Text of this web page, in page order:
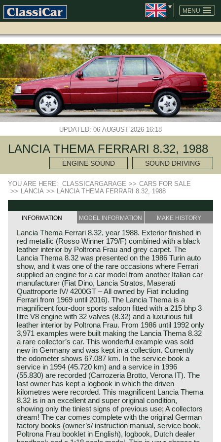
MENU
SKIP
NAVIGATION
UPDATED: 06-AUGUST-2026 16:18
LANCIA THEMA FERRARI 8.32, 1988
ENGINE SOUND SOUND DRIVING
YOU ARE HERE: CLASSICARGARAGE >> CARS FOR SALE
>> LANCIA >> LANCIA THEMA FERRARI 8.32, 1988
INFORMATION MODEL INFORMATION MAKE HISTORY
Lancia Thema Ferrari 8.32, year 1988. Exterior finished in
red metallic (Rosso Winner 179/F) combined with a black
leather interior by Poltrona Frau and grey carpet. The
Lancia Thema 8.32 was presented on the 1986 Turin auto
show, and it was one of the rare occasions where Ferrari
supplied an engine for a car model from another Italian car
manufacturer (Fiat Dino, Lancia Stratos, Maserati
Quattroporte IV/ 4200GT – All owned by Fiat including
Ferrari from 1969 until 2016). The Lancia Thema is a
magnificent four-door sports saloon fitted with a 215 bhp 3
litre V8 engine with 32 valves (8.32) and a luxurious full
leather interior by Poltrona Frau. From 1986 until 1992 only
3,971 examples were built making the Lancia Thema 8.32
a rare collector’s car. This wonderful example was sold
new in Germany and was kept in a collection. Currently
the odometer shows 67.087 km. In the service book a
service in 1994 (45.720 km) and a service in 1996
(55.830) are recorded (Carrozeria Brotto, Verona IT). The
last owner has kept a logbook in which the driven
kilometres were recorded. This magnificent Lancia Thema
8.32 is in an excellent and super original condition,
showing only the tiniest signs of previous use; A collectors
dream! The car comes complete with the original German
factory books (owner’s/ instruction manual, service book,
Poltrona Frau booklet in English), logbook, Dutch dealer